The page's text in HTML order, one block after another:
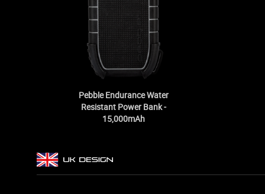
Pebble Endurance Water
Resistant Power Bank -
15,000mAh